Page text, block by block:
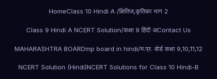
HomeClass 10 Hindi A /क्षितिज,कृतिका भाग 2
Class 9 Hindi A NCERT Solution/कक्षा 9 हिंदी अContact Us
MAHARASHTRA BOARDmp board in hindi/म.प्र. बोर्ड कक्षा 9,10,11,12
NCERT Solution (Hindi)NCERT Solutions for Class 10 Hindi-B